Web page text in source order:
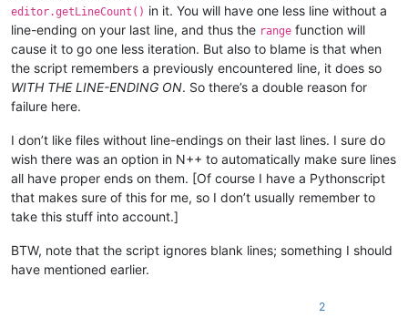
editor.getLineCount() in it. You will have one less line without a
line-ending on your last line, and thus the range function will
cause it to go one less iteration. But also to blame is that when
the script remembers a previously encountered line, it does so
WITH THE LINE-ENDING ON. So there’s a double reason for
failure here.
I don’t like files without line-endings on their last lines. I sure do
wish there was an option in N++ to automatically make sure lines
all have proper ends on them. [Of course I have a Pythonscript
that makes sure of this for me, so I don’t usually remember to
take this stuff into account.]
BTW, note that the script ignores blank lines; something I should
have mentioned earlier.
2